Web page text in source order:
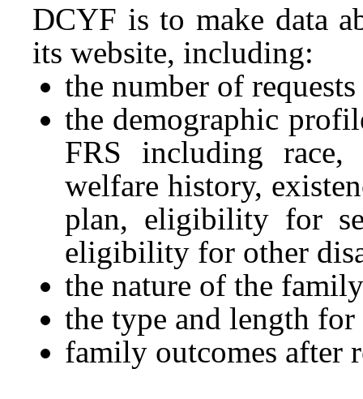
DCYF is to make data
its website, including:
the number of
the demographic
FRS including race,
welfare history,
plan, eligibility for
eligibility for other
the nature of the
the type and length
family outcomes after